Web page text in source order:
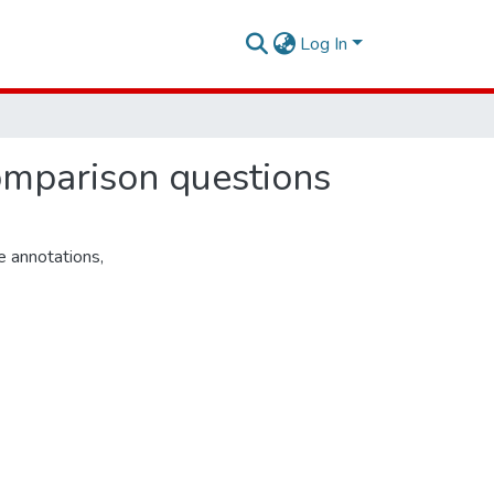
Log In
questions
annotations,